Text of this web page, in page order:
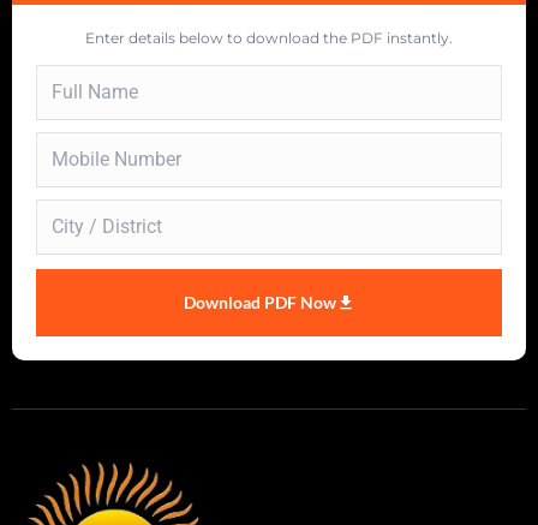
Enter details below to download the PDF instantly.
Download PDF Now